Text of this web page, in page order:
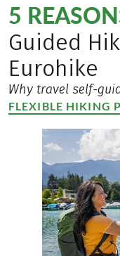
5
Guided
Eurohike
Why travel self-
FLEXIBLE HIKING